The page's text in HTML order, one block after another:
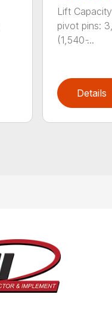
Lift
pivot pins:
(1,540 ̵...
Details